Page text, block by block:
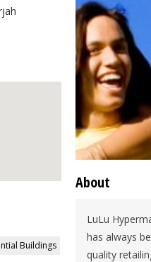
Buildings
About
LuLu
has always
quality